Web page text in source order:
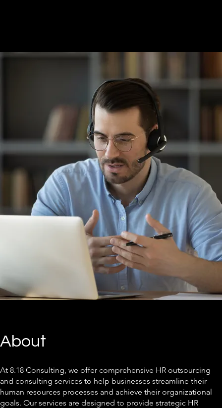
About
At 8.18 Consulting, we offer comprehensive HR outsourcing
and consulting services to help businesses streamline their
human resources processes and achieve their organizational
goals. Our services are designed to provide strategic HR